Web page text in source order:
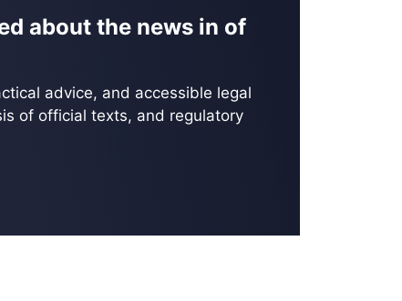
about the news in of
advice, and accessible legal
of official texts, and regulatory